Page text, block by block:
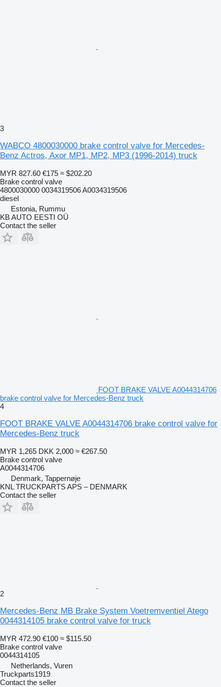
3
WABCO 4800030000 brake control valve for Mercedes-
Benz Actros, Axor MP1, MP2, MP3 (1996-2014) truck
MYR 827.60 €175 ≈ $202.20
Brake control valve
4800030000 0034319506 A0034319506
diesel
Estonia, Rummu
KB AUTO EESTI OÜ
Contact the seller
FOOT BRAKE VALVE A0044314706
brake control valve for Mercedes-Benz truck
4
FOOT BRAKE VALVE A0044314706 brake control valve for
Mercedes-Benz truck
MYR 1,265 DKK 2,000 ≈ €267.50
Brake control valve
A0044314706
Denmark, Tappernøje
KNL TRUCKPARTS APS – DENMARK
Contact the seller
2
Mercedes-Benz MB Brake System Voetremventiel Atego
0044314105 brake control valve for truck
MYR 472.90 €100 ≈ $115.50
Brake control valve
0044314105
Netherlands, Vuren
Truckparts1919
Contact the seller